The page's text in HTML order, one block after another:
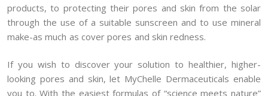
products, to protecting their pores and skin from the solar
through the use of a suitable sunscreen and to use mineral
make-as much as cover pores and skin redness.
If you wish to discover your solution to healthier, higher-
looking pores and skin, let MyChelle Dermaceuticals enable
you to. With the easiest formulas of “science meets nature”